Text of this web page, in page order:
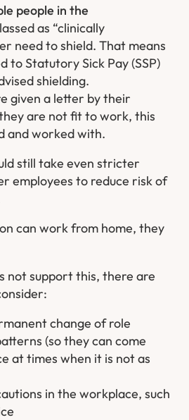
people in the
as “clinically
need to shield. That means
to Statutory Sick Pay (SSP)
shielding.
given a letter by their
are not fit to work, this
and worked with.
still take even stricter
employees to reduce risk of
can work from home, they
not support this, there are
change of role
(so they can come
at times when it is not as
in the workplace, such